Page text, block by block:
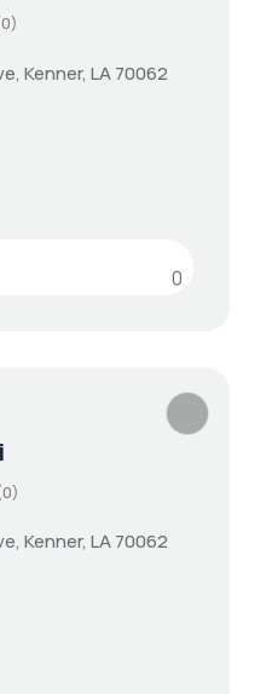
Kenner, LA 70062
0
Kenner, LA 70062